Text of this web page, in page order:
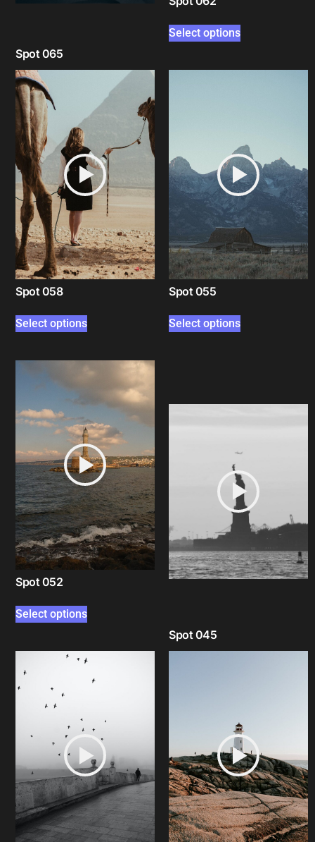
Spot 065
Select options
Select options
Spot 058
Select options
Spot 055
Select options
Spot 052
Select options
Spot 045